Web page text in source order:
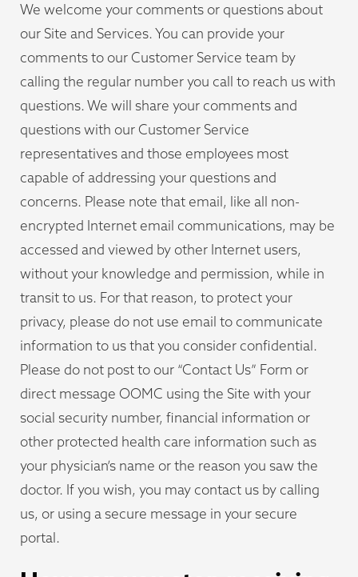
We welcome your comments or questions about
our Site and Services. You can provide your
comments to our Customer Service team by
calling the regular number you call to reach us with
questions. We will share your comments and
questions with our Customer Service
representatives and those employees most
capable of addressing your questions and
concerns. Please note that email, like all non-
encrypted Internet email communications, may be
accessed and viewed by other Internet users,
without your knowledge and permission, while in
transit to us. For that reason, to protect your
privacy, please do not use email to communicate
information to us that you consider confidential.
Please do not post to our “Contact Us” Form or
direct message OOMC using the Site with your
social security number, financial information or
other protected health care information such as
your physician’s name or the reason you saw the
doctor. If you wish, you may contact us by calling
us, or using a secure message in your secure
portal.